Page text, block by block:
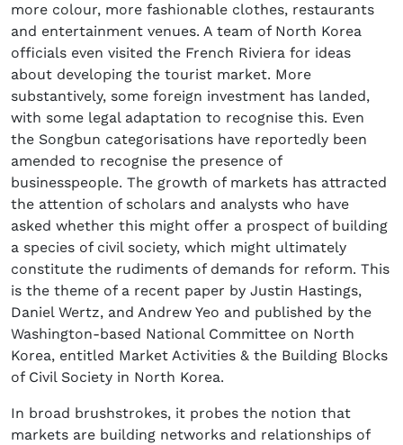
more colour, more fashionable clothes, restaurants
and entertainment venues. A team of North Korea
officials even visited the French Riviera for ideas
about developing the tourist market. More
substantively, some foreign investment has landed,
with some legal adaptation to recognise this. Even
the Songbun categorisations have reportedly been
amended to recognise the presence of
businesspeople. The growth of markets has attracted
the attention of scholars and analysts who have
asked whether this might offer a prospect of building
a species of civil society, which might ultimately
constitute the rudiments of demands for reform. This
is the theme of a recent paper by Justin Hastings,
Daniel Wertz, and Andrew Yeo and published by the
Washington-based National Committee on North
Korea, entitled Market Activities & the Building Blocks
of Civil Society in North Korea.
In broad brushstrokes, it probes the notion that
markets are building networks and relationships of